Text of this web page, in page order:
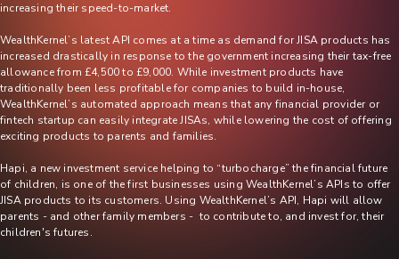
increasing their speed-to-market.
WealthKernel’s latest API comes at a time as demand for JISA products has
increased drastically in response to the government increasing their tax-free
allowance from £4,500 to £9,000. While investment products have
traditionally been less profitable for companies to build in-house,
WealthKernel’s automated approach means that any financial provider or
fintech startup can easily integrate JISAs, while lowering the cost of offering
exciting products to parents and families.
Hapi, a new investment service helping to “turbocharge” the financial future
of children, is one of the first businesses using WealthKernel’s APIs to offer
JISA products to its customers. Using WealthKernel’s API, Hapi will allow
parents - and other family members - to contribute to, and invest for, their
children's futures.